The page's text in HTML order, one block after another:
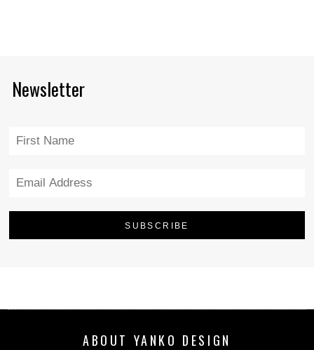
Newsletter
ABOUT YANKO DESIGN